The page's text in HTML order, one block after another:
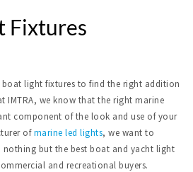
Fixtures
light fixtures to find the right addition
IMTRA, we know that the right marine
component of the look and use of your
ofmarine led lights, we want to
but the best boat and yacht light
and recreational buyers.